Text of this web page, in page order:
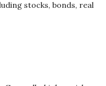
stocks, bonds, real